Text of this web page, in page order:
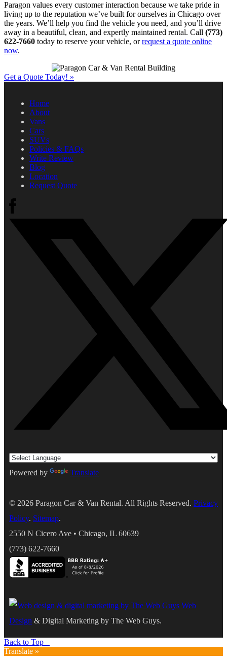
Paragon values every customer interaction because we take pride in
living up to the reputation we’ve built for ourselves in Chicago over
the years. We’ll help you find the vehicle you need, and you’ll drive
away in a beautiful, clean, and expertly maintained rental. Call (773)
622-7660 today to reserve your vehicle, orrequest a quote online
now.
Get a Quote Today! »
Home
About
Vans
Cars
SUVs
Policies & FAQs
Write Review
Blog
Location
Request Quote
Powered by Translate
© 2026 Paragon Car & Van Rental. All Rights Reserved. Privacy
Policy. Sitemap.
2550 N Cicero Ave • Chicago, IL 60639
(773) 622-7660
Web
Design & Digital Marketing by The Web Guys.
Back to Top
Translate »